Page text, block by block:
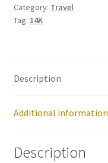
Category: Travel
Tag: 14K
Description
Additional information
Description